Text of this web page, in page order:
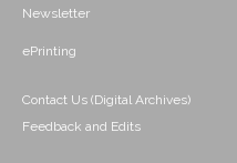
Newsletter
ePrinting
Contact Us (Digital Archives)
Feedback and Edits